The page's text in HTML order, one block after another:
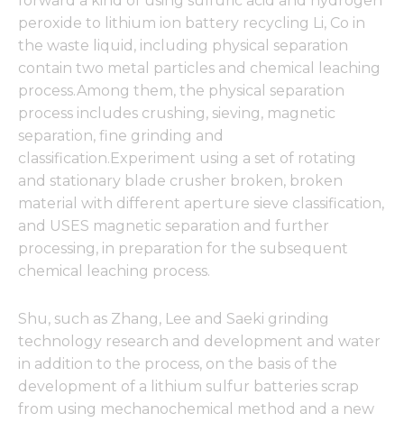
peroxide to lithium ion battery recycling Li, Co in
the waste liquid, including physical separation
contain two metal particles and chemical leaching
process.Among them, the physical separation
process includes crushing, sieving, magnetic
separation, fine grinding and
classification.Experiment using a set of rotating
and stationary blade crusher broken, broken
material with different aperture sieve classification,
and USES magnetic separation and further
processing, in preparation for the subsequent
chemical leaching process.
Shu, such as Zhang, Lee and Saeki grinding
technology research and development and water
in addition to the process, on the basis of the
development of a lithium sulfur batteries scrap
from using mechanochemical method and a new